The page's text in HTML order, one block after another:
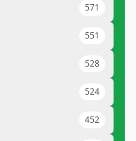
571
551
528
524
452